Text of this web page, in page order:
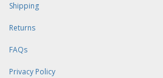
Shipping
Returns
FAQs
Privacy Policy